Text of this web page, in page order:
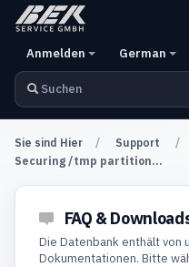
Anmelden German
Sie sind Hier Support
Securing /tmp partition...
FAQ &
Die Datenbank enthält von
Dokumentationen. Bitte